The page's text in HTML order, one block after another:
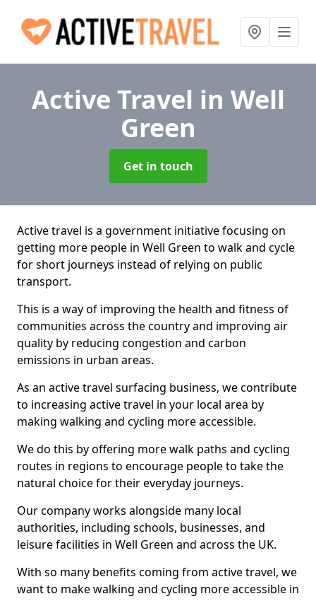
Active Travel in Well
Green
Get in touch
Active travel is a government initiative focusing on
getting more people in Well Green to walk and cycle
for short journeys instead of relying on public
transport.
This is a way of improving the health and fitness of
communities across the country and improving air
quality by reducing congestion and carbon
emissions in urban areas.
As an active travel surfacing business, we contribute
to increasing active travel in your local area by
making walking and cycling more accessible.
We do this by offering more walk paths and cycling
routes in regions to encourage people to take the
natural choice for their everyday journeys.
Our company works alongside many local
authorities, including schools, businesses, and
leisure facilities in Well Green and across the UK.
With so many benefits coming from active travel, we
want to make walking and cycling more accessible in